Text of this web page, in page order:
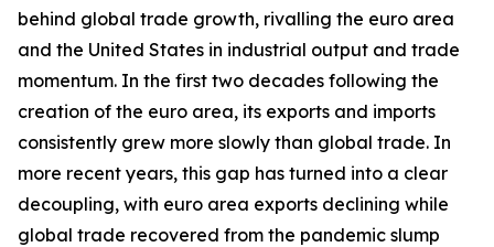
behind global trade growth, rivalling the euro area
and the United States in industrial output and trade
momentum. In the first two decades following the
creation of the euro area, its exports and imports
consistently grew more slowly than global trade. In
more recent years, this gap has turned into a clear
decoupling, with euro area exports declining while
global trade recovered from the pandemic slump